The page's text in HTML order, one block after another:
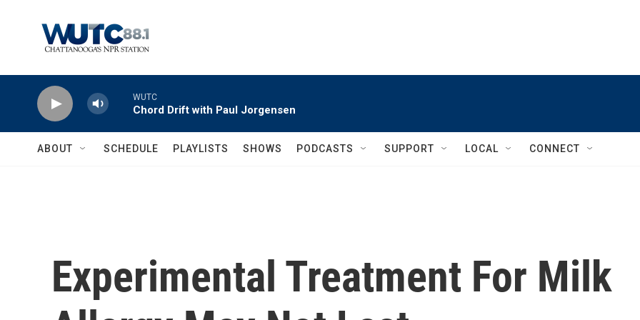
WUTC
Chord Drift with Paul Jorgensen
ABOUT SCHEDULE PLAYLISTS SHOWS PODCASTS SUPPORT LOCAL CONNECT
Experimental Treatment For Milk